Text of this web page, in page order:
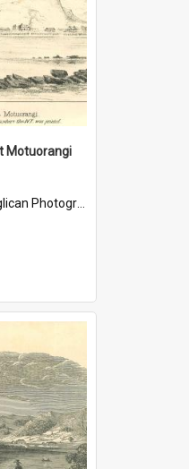
Motuorangi
Collection